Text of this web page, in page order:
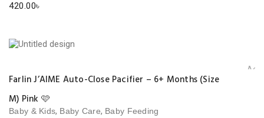
420.00৳
Farlin J’AIME Auto-Close Pacifier – 6+ Months (Size
M) Pink 🩷
Baby & Kids, Baby Care, Baby Feeding